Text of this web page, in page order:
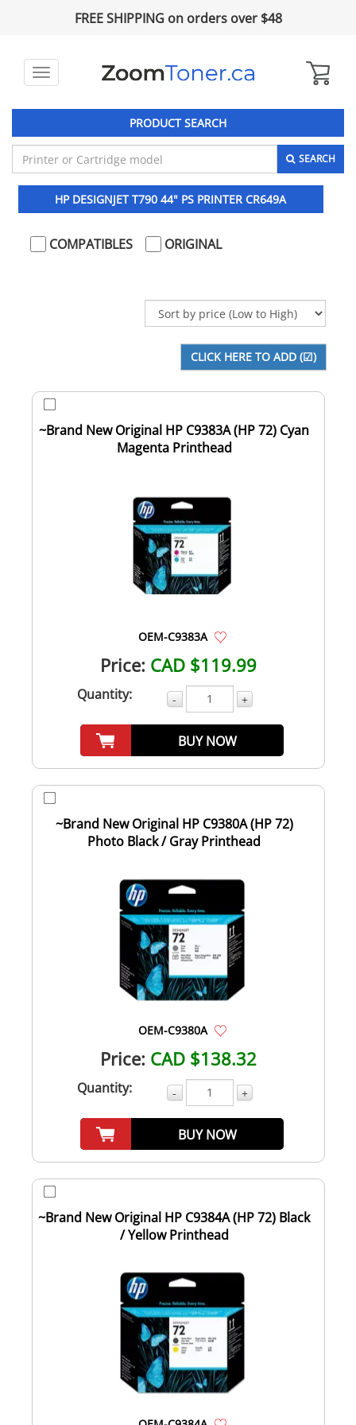
FREE SHIPPING on orders over $48
Toggle
PRODUCT SEARCH
SEARCH
HP DESIGNJET T790 44" PS PRINTER CR649A
COMPATIBLES ORIGINAL
~Brand New Original HP C9383A (HP 72) Cyan
Magenta Printhead
OEM-C9383A
Price: CAD $119.99
Quantity: - +
BUY NOW
~Brand New Original HP C9380A (HP 72)
Photo Black / Gray Printhead
OEM-C9380A
Price: CAD $138.32
Quantity: - +
BUY NOW
~Brand New Original HP C9384A (HP 72) Black
/ Yellow Printhead